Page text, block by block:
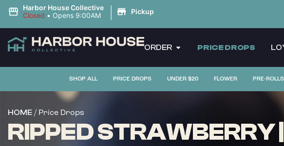
Harbor House Collective
Closed • Opens 9:00AM | Pickup
ORDER PRICE DROPS
SHOP ALL PRICE DROPS UNDER $20 FLOWER PRE-ROLLS
HOME / Price Drops
RIPPED STRAWBERRY